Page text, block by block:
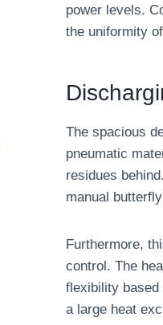
power levels.
the uniformity
The spacious
pneumatic
residues
manual
Furthermore,
control. The
flexibility based
a large heat